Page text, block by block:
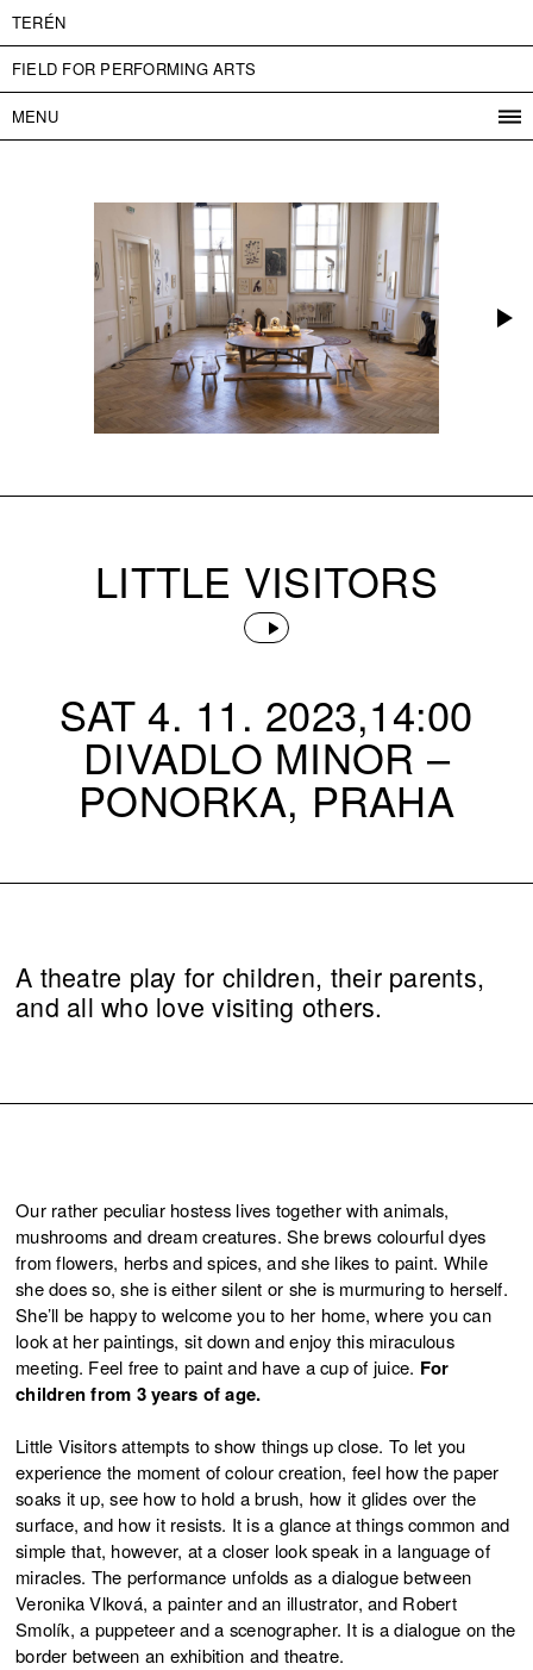
TERÉN
FIELD FOR PERFORMING ARTS
MENU
ABOUT US
ADMISSION
PARTNERS
ČESKY
LITTLE VISITORS
SAT 4. 11. 2023,14:00
DIVADLO MINOR –
PONORKA, PRAHA
A theatre play for children, their parents,
and all who love visiting others.
Our rather peculiar hostess lives together with animals,
mushrooms and dream creatures. She brews colourful dyes
from flowers, herbs and spices, and she likes to paint. While
she does so, she is either silent or she is murmuring to herself.
She’ll be happy to welcome you to her home, where you can
look at her paintings, sit down and enjoy this miraculous
meeting. Feel free to paint and have a cup of juice. For
children from 3 years of age.
Little Visitors attempts to show things up close. To let you
experience the moment of colour creation, feel how the paper
soaks it up, see how to hold a brush, how it glides over the
surface, and how it resists. It is a glance at things common and
simple that, however, at a closer look speak in a language of
miracles. The performance unfolds as a dialogue between
Veronika Vlková, a painter and an illustrator, and Robert
Smolík, a puppeteer and a scenographer. It is a dialogue on the
border between an exhibition and theatre.